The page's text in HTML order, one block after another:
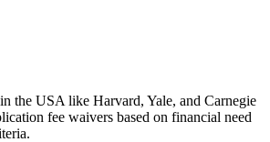
the USA like Harvard, Yale, and Carnegie
fee waivers based on financial need